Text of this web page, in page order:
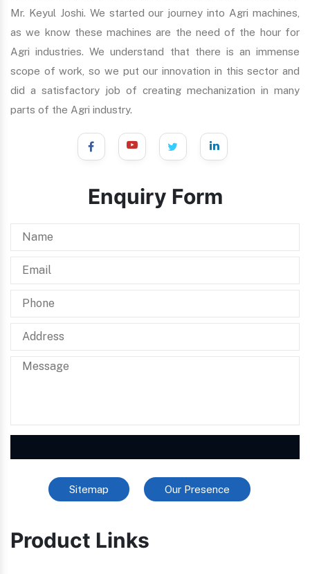
Mr. Keyul Joshi. We started our journey into Agri machines,
as we know these machines are the need of the hour for
Agri industries. We understand that there is an immense
scope of work, so we put our innovation in this sector and
did a satisfactory job of creating mechanization in many
parts of the Agri industry.
Enquiry Form
Sitemap Our Presence
Product Links